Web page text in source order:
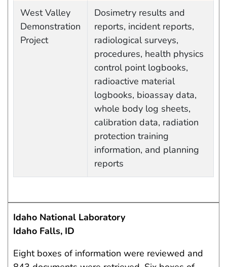
West Valley
Demonstration
Project
Dosimetry results and
reports, incident reports,
radiological surveys,
procedures, health physics
control point logbooks,
radioactive material
logbooks, bioassay data,
whole body log sheets,
calibration data, radiation
protection training
information, and planning
reports
Idaho National Laboratory
Idaho Falls, ID
Eight boxes of information were reviewed and